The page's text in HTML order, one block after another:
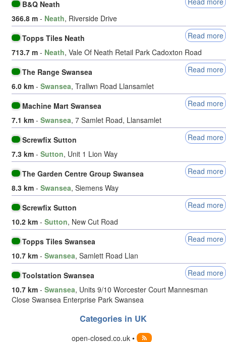
B&Q Neath
366.8 m - Neath, Riverside Drive
Topps Tiles Neath
Read more
713.7 m - Neath, Vale Of Neath Retail Park Cadoxton Road
The Range Swansea
Read more
6.0 km - Swansea, Trallwn Road Llansamlet
Machine Mart Swansea
Read more
7.1 km - Swansea, 7 Samlet Road, Llansamlet
Screwfix Sutton
Read more
7.3 km - Sutton, Unit 1 Lion Way
The Garden Centre Group Swansea
Read more
8.3 km - Swansea, Siemens Way
Screwfix Sutton
Read more
10.2 km - Sutton, New Cut Road
Topps Tiles Swansea
Read more
10.7 km - Swansea, Samlett Road Llan
Toolstation Swansea
Read more
10.7 km - Swansea, Units 9/10 Worcester Court Mannesman
Close Swansea Enterprise Park Swansea
Categories in UK
open-closed.co.uk •